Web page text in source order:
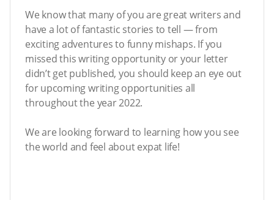
We know that many of you are great writers and
have a lot of fantastic stories to tell — from
exciting adventures to funny mishaps. If you
missed this writing opportunity or your letter
didn’t get published, you should keep an eye out
for upcoming writing opportunities all
throughout the year 2022.
We are looking forward to learning how you see
the world and feel about expat life!